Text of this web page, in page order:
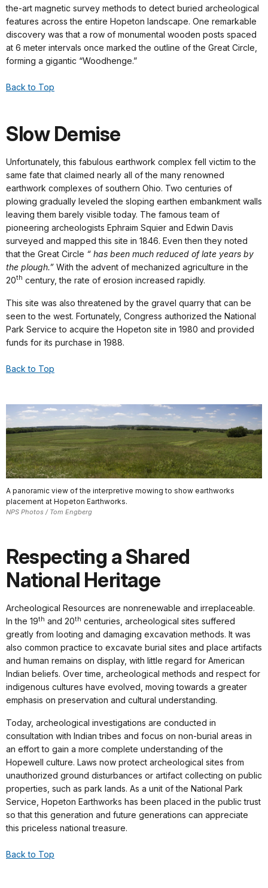
the-art magnetic survey methods to detect buried archeological
features across the entire Hopeton landscape. One remarkable
discovery was that a row of monumental wooden posts spaced
at 6 meter intervals once marked the outline of the Great Circle,
forming a gigantic “Woodhenge.”
Back to Top
Slow Demise
Unfortunately, this fabulous earthwork complex fell victim to the
same fate that claimed nearly all of the many renowned
earthwork complexes of southern Ohio. Two centuries of
plowing gradually leveled the sloping earthen embankment walls
leaving them barely visible today. The famous team of
pioneering archeologists Ephraim Squier and Edwin Davis
surveyed and mapped this site in 1846. Even then they noted
that the Great Circle “ has been much reduced of late years by
the plough.” With the advent of mechanized agriculture in the
20th century, the rate of erosion increased rapidly.
This site was also threatened by the gravel quarry that can be
seen to the west. Fortunately, Congress authorized the National
Park Service to acquire the Hopeton site in 1980 and provided
funds for its purchase in 1988.
Back to Top
A panoramic view of the interpretive mowing to show earthworks
placement at Hopeton Earthworks.
NPS Photos / Tom Engberg
Respecting a Shared
National Heritage
Archeological Resources are nonrenewable and irreplaceable.
In the 19th and 20th centuries, archeological sites suffered
greatly from looting and damaging excavation methods. It was
also common practice to excavate burial sites and place artifacts
and human remains on display, with little regard for American
Indian beliefs. Over time, archeological methods and respect for
indigenous cultures have evolved, moving towards a greater
emphasis on preservation and cultural understanding.
Today, archeological investigations are conducted in
consultation with Indian tribes and focus on non-burial areas in
an effort to gain a more complete understanding of the
Hopewell culture. Laws now protect archeological sites from
unauthorized ground disturbances or artifact collecting on public
properties, such as park lands. As a unit of the National Park
Service, Hopeton Earthworks has been placed in the public trust
so that this generation and future generations can appreciate
this priceless national treasure.
Back to Top